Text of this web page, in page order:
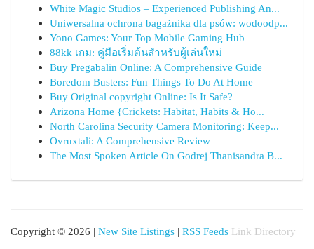
White Magic Studios – Experienced Publishing An...
Uniwersalna ochrona bagażnika dla psów: wodoodp...
Yono Games: Your Top Mobile Gaming Hub
88kk เกม: คู่มือเริ่มต้นสำหรับผู้เล่นใหม่
Buy Pregabalin Online: A Comprehensive Guide
Boredom Busters: Fun Things To Do At Home
Buy Original copyright Online: Is It Safe?
Arizona Home {Crickets: Habitat, Habits & Ho...
North Carolina Security Camera Monitoring: Keep...
Ovruxtali: A Comprehensive Review
The Most Spoken Article On Godrej Thanisandra B...
Copyright © 2026 | New Site Listings | RSS Feeds Link Directory